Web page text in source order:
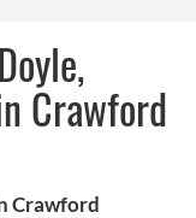
Crawford
Crawford